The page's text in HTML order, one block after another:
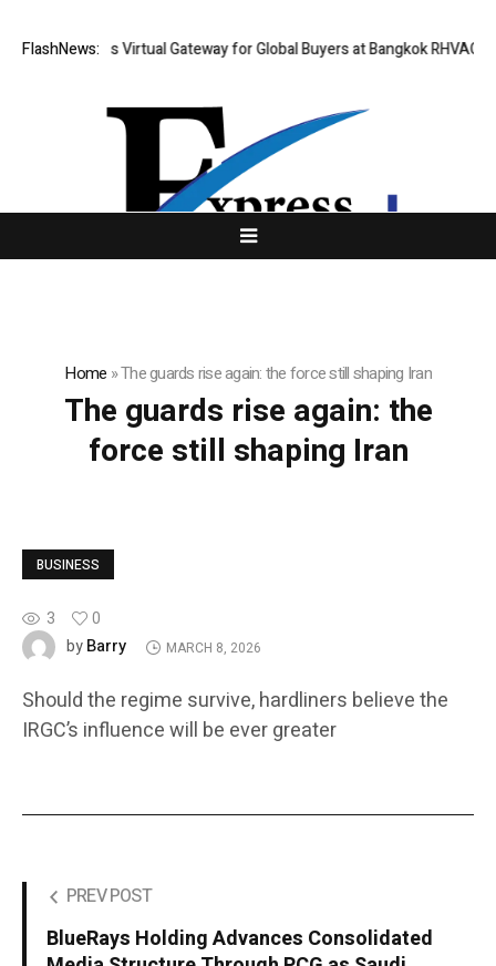
FlashNews:
Opens Virtual Gateway for Global Buyers at Bangkok RHVAC
Home »The guards rise again: the force still shaping Iran
The guards rise again: the
force still shaping Iran
BUSINESS
3
0
byBarry MARCH 8, 2026
Should the regime survive, hardliners believe the
IRGC’s influence will be ever greater
PREV POST
BlueRays Holding Advances Consolidated